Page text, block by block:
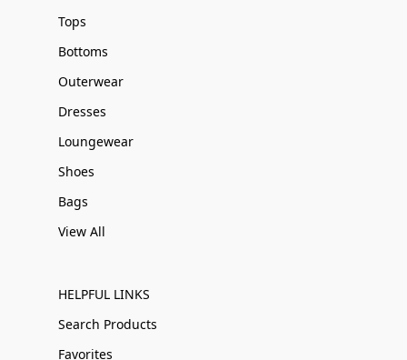
Tops
Bottoms
Outerwear
Dresses
Loungewear
Shoes
Bags
View All
HELPFUL LINKS
Search Products
Favorites